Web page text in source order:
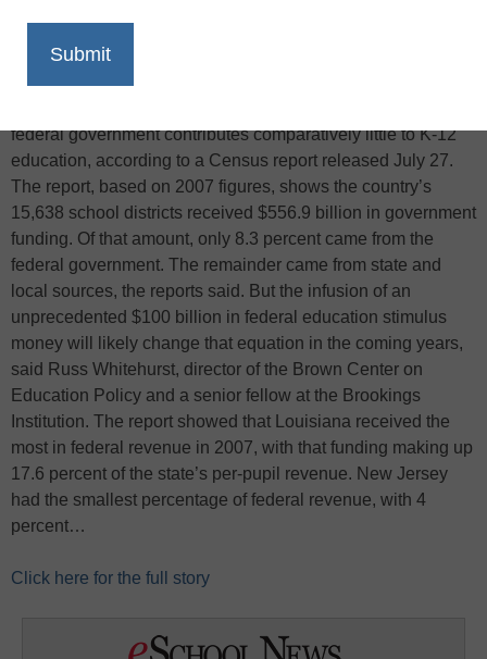
Print
The Associated Press reports that per-pupil spending in
federal government contributes comparatively little to K-12
education, according to a Census report released July 27.
The report, based on 2007 figures, shows the country’s
15,638 school districts received $556.9 billion in government
funding. Of that amount, only 8.3 percent came from the
federal government. The remainder came from state and
local sources, the reports said. But the infusion of an
unprecedented $100 billion in federal education stimulus
money will likely change that equation in the coming years,
said Russ Whitehurst, director of the Brown Center on
Education Policy and a senior fellow at the Brookings
Institution. The report showed that Louisiana received the
most in federal revenue in 2007, with that funding making up
17.6 percent of the state’s per-pupil revenue. New Jersey
had the smallest percentage of federal revenue, with 4
percent…
Click here for the full story